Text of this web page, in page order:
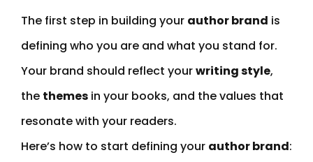
The first step in building your author brand is
defining who you are and what you stand for.
Your brand should reflect yourwriting style,
the themes in your books, and the values that
resonate with your readers.
Here’s how to start defining your author brand: